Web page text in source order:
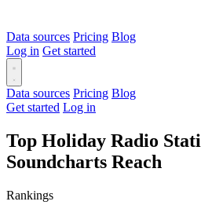
Data sources Pricing Blog
Log in Get started
Data sources Pricing Blog
Get started Log in
Top Holiday Radio
Soundcharts Reach
Rankings